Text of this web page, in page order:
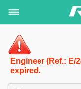
Engineer (Ref.: E/
expired.